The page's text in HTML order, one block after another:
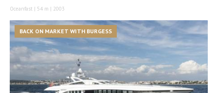
Oceanfast | 54 m | 2003
BACK ON MARKET WITH BURGESS